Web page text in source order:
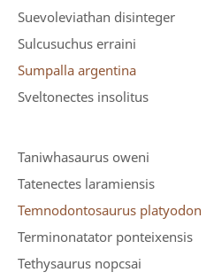
Suevoleviathan disinteger
Sulcusuchus erraini
Sumpalla argentina
Sveltonectes insolitus
Taniwhasaurus oweni
Tatenectes laramiensis
Temnodontosaurus platyodon
Terminonatator ponteixensis
Tethysaurus nopcsai